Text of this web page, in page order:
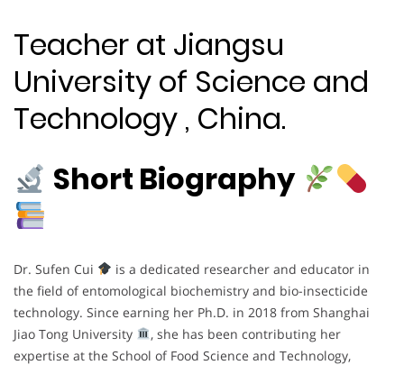
Teacher at Jiangsu
University of Science and
Technology , China.
Short Biography
Dr. Sufen Cui
is a dedicated researcher and educator in
the field of entomological biochemistry and bio-insecticide
technology. Since earning her Ph.D. in 2018 from Shanghai
Jiao Tong University
, she has been contributing her
expertise at the School of Food Science and Technology,